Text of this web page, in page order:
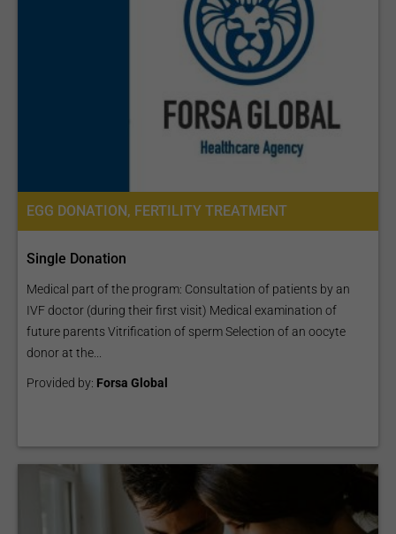
can be benign or
- cancer of the testicle or both testes;
- cancer of the prostate gland;
Ovarian cancer- cancer of the ovary or both ovaries;
Fallopian tube cancer
Cervical cancer - cancer of the cervix;
Vaginal cancer
- cancer of the vagina;
Vulvar cancer
- cancer of the vulva.
Explore various options for treatment packages available
EGG DONATION, FERTILITY TREATMENT
Single Donation
Medical part of the program: Consultation of patients by an
IVF doctor (during their first visit) Medical examination of
future parents Vitrification of sperm Selection of an oocyte
donor at the...
Provided by: Forsa Global